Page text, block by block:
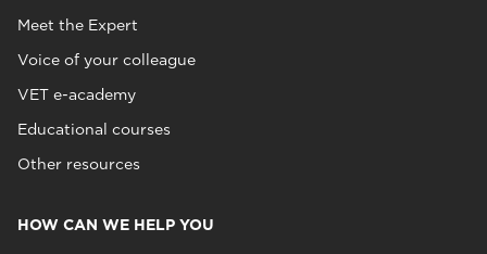
Meet the Expert
Voice of your colleague
VET e-academy
Educational courses
Other resources
HOW CAN WE HELP YOU